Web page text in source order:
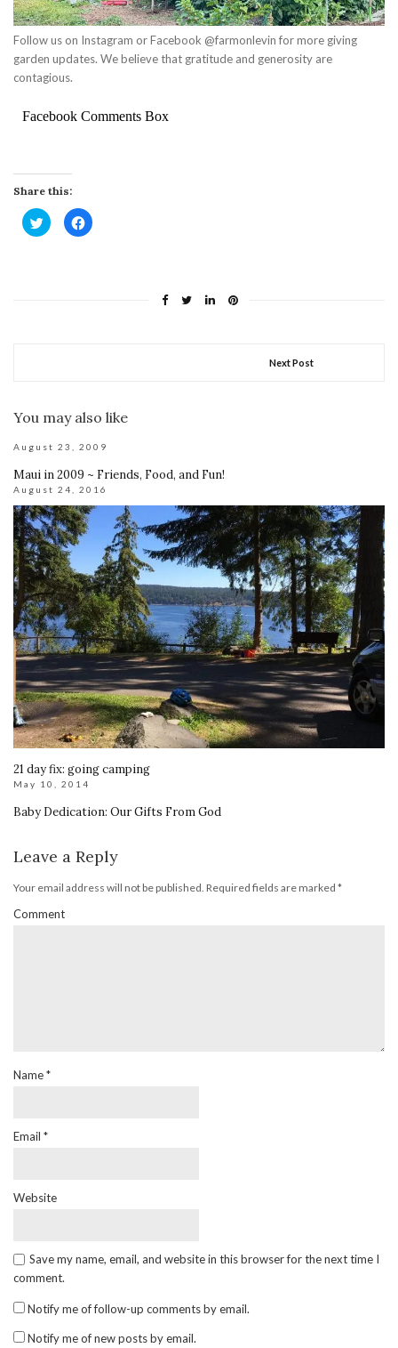
Follow us on Instagram or Facebook @farmonlevin for more giving
garden updates. We believe that gratitude and generosity are
contagious.
Facebook Comments Box
Share this:
Click
to
share
Click
to
Next Post
You may also like
August 23, 2009
Maui in 2009 ~ Friends, Food, and Fun!
August 24, 2016
21 day fix: going camping
May 10, 2014
Baby Dedication: Our Gifts From God
Leave a Reply
Your email address will not be published. Required fields are marked *
Comment
Name*
Email *
Website
Save my name, email, and website in this browser for the next time I
comment.
Notify me of follow-up comments by email.
Notify me of new posts by email.